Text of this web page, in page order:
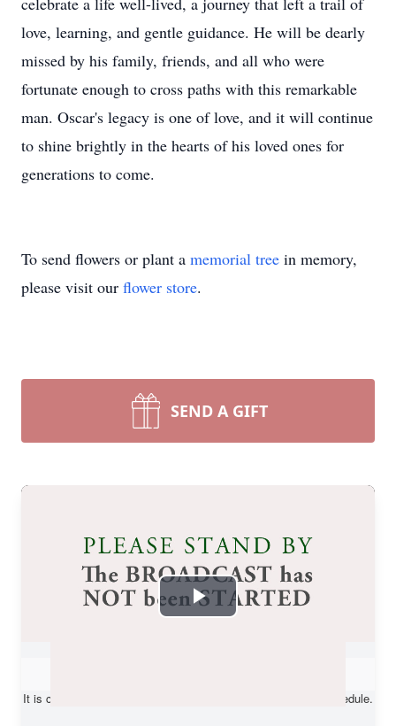
love, learning, and gentle guidance. He will be dearly
missed by his family, friends, and all who were
fortunate enough to cross paths with this remarkable
man. Oscar's legacy is one of love, and it will continue
to shine brightly in the hearts of his loved ones for
generations to come.
To send flowers or plant a memorial tree in memory,
please visit our flower store.
SEND A GIFT